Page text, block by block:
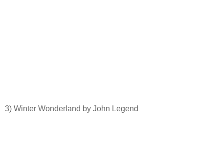
3) Winter Wonderland by John Legend